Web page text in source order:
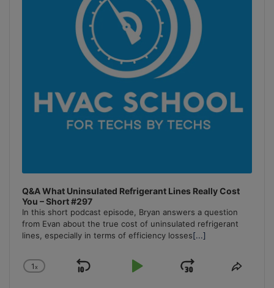
Q&A What Uninsulated Refrigerant Lines Really Cost
You – Short #297
In this short podcast episode, Bryan answers a question
from Evan about the true cost of uninsulated refrigerant
lines, especially in terms of efficiency losses[...]
Change
1x
Skip
Play
Jump
Share